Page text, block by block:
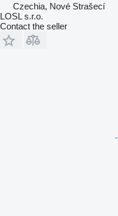
Czechia, Nové Strašecí
LOSL s.r.o.
Contact the seller